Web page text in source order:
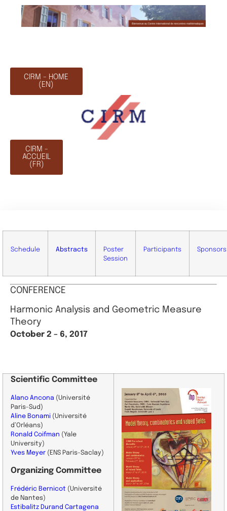
CIRM - HOME
(EN)
CIRM -
ACCUEIL
(FR)
Schedule Abstracts
Poster
Session
Participants Sponsors
CONFERENCE
Harmonic Analysis and Geometric Measure
Theory
October 2 – 6, 2017
Scientific Committee
Alano Ancona (Université
Paris-Sud)
Aline Bonami (Université
d’Orléans)
Ronald Coifman (Yale
University)
Yves Meyer ( ENS Paris-Saclay)
Organizing Committee
Frédéric Bernicot (Université
de Nantes)
Estibalitz Durand Cartagena